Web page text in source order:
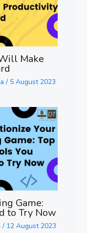
Make
/ 5 August 2023
Game:
to Try Now
/ 12 August 2023